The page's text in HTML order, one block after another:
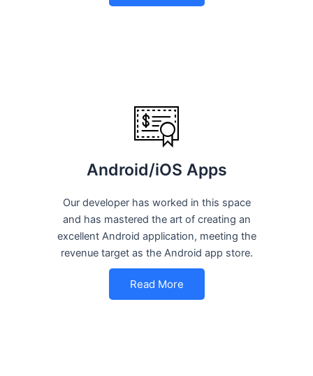
Android/iOS Apps
Our developer has worked in this space
and has mastered the art of creating an
excellent Android application, meeting the
revenue target as the Android app store.
Read More